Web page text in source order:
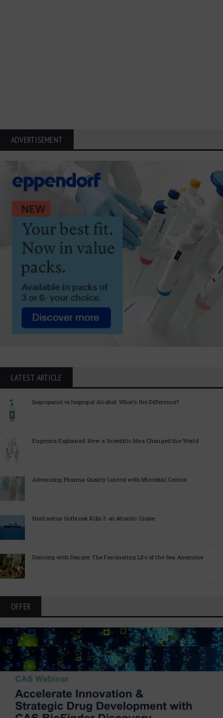
ADVERTISEMENT
LATEST ARTICLE
Isopropanol vs Isopropyl Alcohol: What’s the Difference?
Eugenics Explained: How a Scientific Idea Changed the World
Advancing Pharma Quality Control with Microbial Control
Hantavirus Outbreak Kills 3 on Atlantic Cruise
Dancing with Danger: The Fascinating Life of the Sea Anemone
OFFER